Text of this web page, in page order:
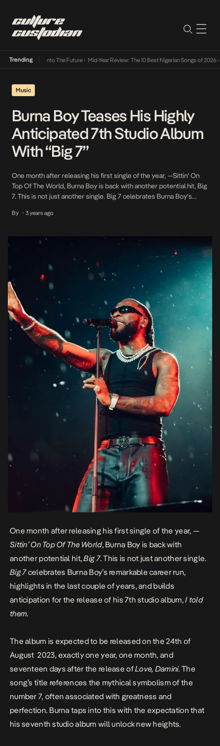
Trending
Its Way Into The Future• Mid-Year Review: The 10 Best Nigerian Songs of 2026•
Music
Burna Boy Teases His Highly
Anticipated 7th Studio Album
With “Big 7”
One month after releasing his first single of the year, —Sittin’ On
Top Of The World, Burna Boy is back with another potential hit, Big
7. This is not just another single. Big 7 celebrates Burna Boy’s
builds anticipation for the release of his […]
By • 3 years ago
One month after releasing his first single of the year, —
Sittin’ On Top Of The World, Burna Boy is back with
another potential hit,Big 7. This is not just another single.
Big 7celebrates Burna Boy’s remarkable career run,
highlights in the last couple of years, and builds
anticipation for the release of his 7th studio album,I told
them.
The album is expected to be released on the 24th of
August 2023, exactly one year, one month, and
seventeen days after the release ofLove, Damini. The
song’s title references the mythical symbolism of the
number 7, often associated with greatness and
perfection. Burna taps into this with the expectation that
his seventh studio album will unlock new heights.